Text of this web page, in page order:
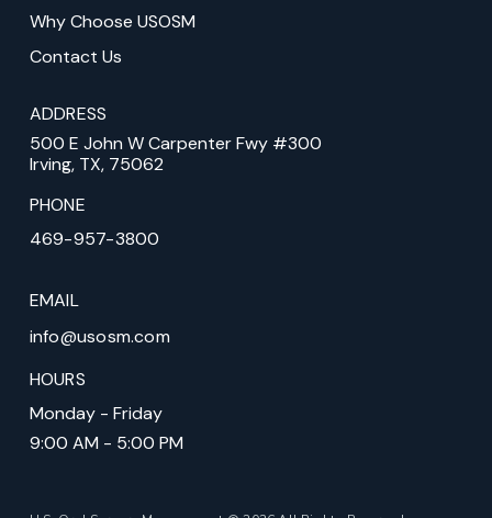
Why Choose USOSM
Contact Us
ADDRESS
500 E John W Carpenter Fwy #300
Irving, TX, 75062
PHONE
469-957-3800
EMAIL
info@usosm.com
HOURS
Monday - Friday
9:00 AM - 5:00 PM